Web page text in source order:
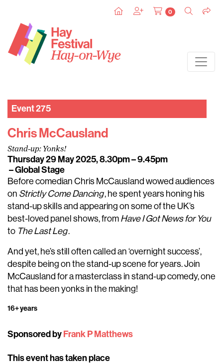
0
Event 275
Chris McCausland
Stand-up: Yonks!
Thursday 29 May 2025, 8.30pm – 9.45pm
– Global Stage
Before comedian Chris McCausland wowed audiences
on Strictly Come Dancing, he spent years honing his
stand-up skills and appearing on some of the UK’s
best-loved panel shows, from Have I Got News for You
to The Last Leg.
And yet, he’s still often called an ‘overnight success’,
despite being on the stand-up scene for years. Join
McCausland for a masterclass in stand-up comedy, one
that has been yonks in the making!
16+ years
Sponsored byFrank P Matthews
This event has taken place